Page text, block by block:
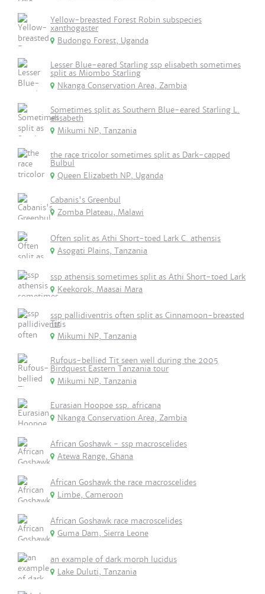
Yellow-breasted Forest Robin subspecies
xanthogaster
Budongo Forest, Uganda
Lesser Blue-eared Starling ssp elisabeth sometimes
split as Miombo Starling
Nkanga Conservation Area, Zambia
Sometimes split as Southern Blue-eared Starling L.
elisabeth
Mikumi NP, Tanzania
the race tricolor sometimes split as Dark-capped
Bulbul
Queen Elizabeth NP, Uganda
Cabanis's Greenbul
Zomba Plateau, Malawi
Often split as Athi Short-toed Lark C. athensis
Asogati Plains, Tanzania
ssp athensis sometimes split as Athi Short-toed Lark
Keekorok, Maasai Mara
ssp pallidiventris often split as Cinnamoon-breasted
Tit
Mikumi NP, Tanzania
Rufous-bellied Tit seen well during the 2005
Birdquest Eastern Tanzania tour
Mikumi NP, Tanzania
Eurasian Hoopoe ssp. africana
Nkanga Conservation Area, Zambia
African Goshawk - ssp macroscelides
Atewa Range, Ghana
African Goshawk the race macroscelides
Limbe, Cameroon
African Goshawk race macroscelides
Guma Dam, Sierra Leone
an example of dark morph lucidus
Lake Duluti, Tanzania